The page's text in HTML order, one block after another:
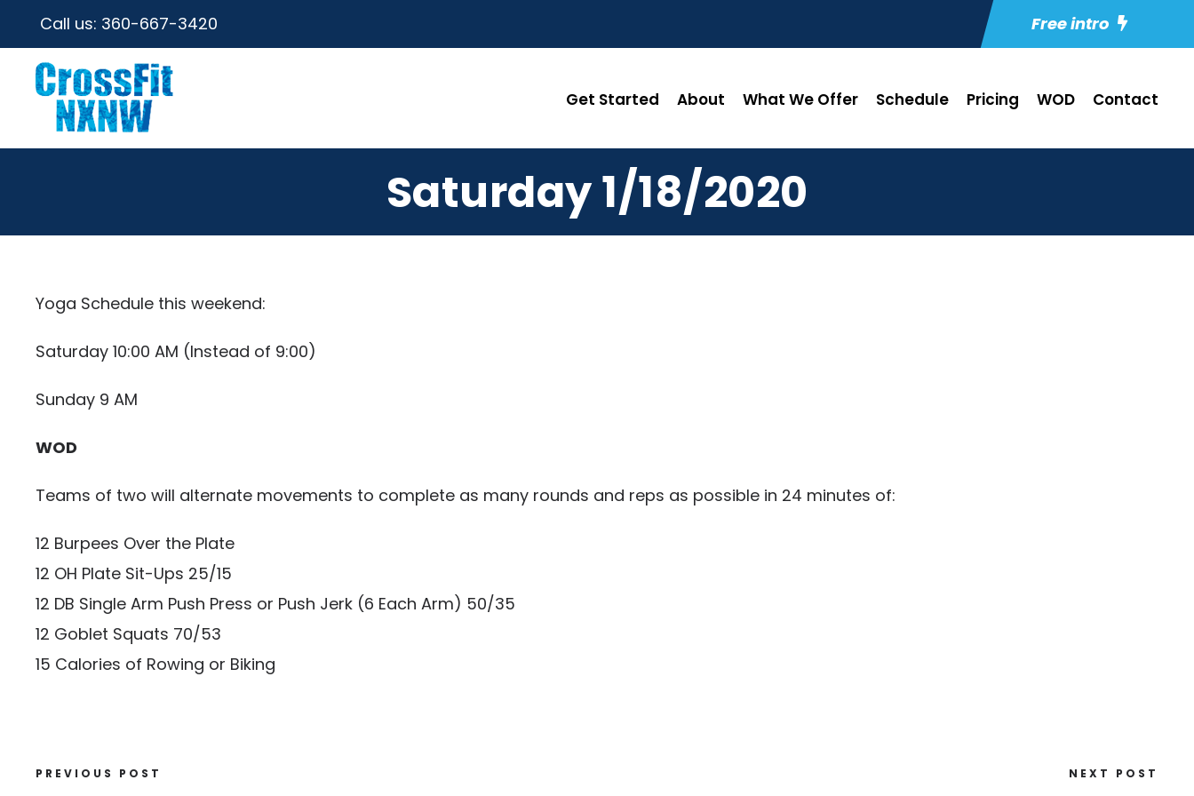
Call us: 360-667-3420 Free intro
Get Started About What We Offer Schedule Pricing WOD Contact
Saturday 1/18/2020
Yoga Schedule this weekend:
Saturday 10:00 AM (Instead of 9:00)
Sunday 9 AM
WOD
Teams of two will alternate movements to complete as many rounds and reps as possible in 24 minutes of:
12 Burpees Over the Plate
12 OH Plate Sit-Ups 25/15
12 DB Single Arm Push Press or Push Jerk (6 Each Arm) 50/35
12 Goblet Squats 70/53
15 Calories of Rowing or Biking
PREVIOUS POST NEXT POST